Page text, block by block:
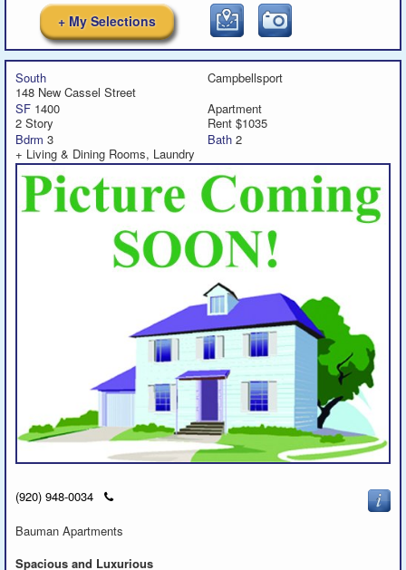
+ My Selections
South
Campbellsport
148 New Cassel Street
SF 1400
Apartment
2 Story
Rent $1035
Bdrm 3 Bath 2
+ Living & Dining Rooms, Laundry
(920) 948-0034
Click
call
Bauman Apartments
Spacious and Luxurious